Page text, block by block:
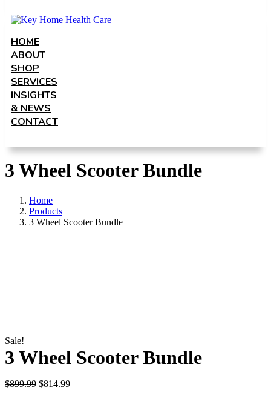
HOME
ABOUT
SHOP
SERVICES
INSIGHTS
& NEWS
CONTACT
3 Wheel Scooter Bundle
Home
Products
3 Wheel Scooter Bundle
Sale!
3 Wheel Scooter Bundle
$899.99 Original
$814.99Current